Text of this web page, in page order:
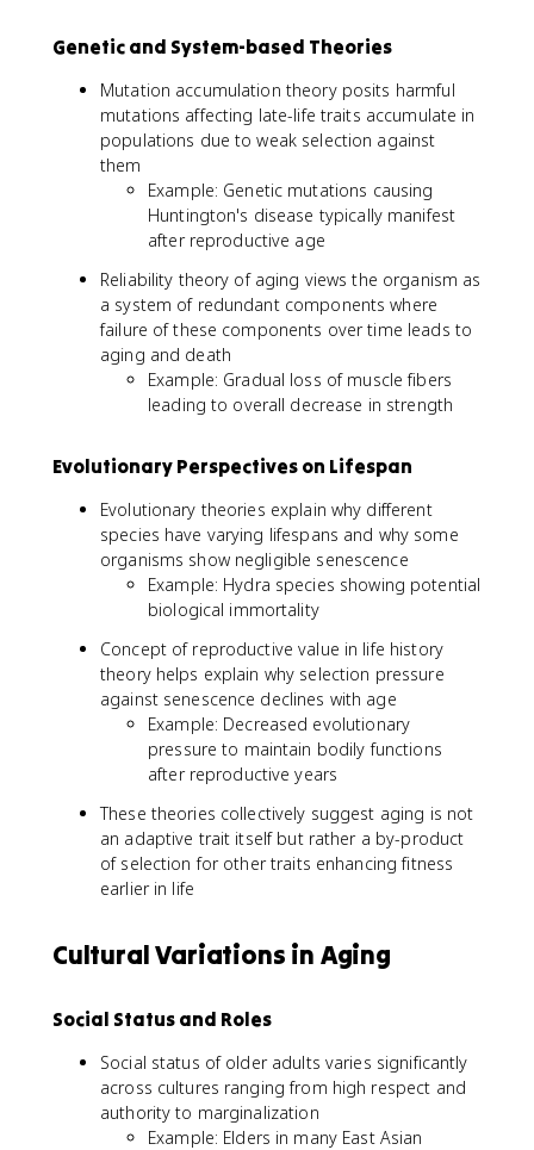
Genetic and System-based Theories
Mutation accumulation theory posits harmful
mutations affecting late-life traits accumulate in
populations due to weak selection against
them
Example: Genetic mutations causing
Huntington's disease typically manifest
after reproductive age
Reliability theory of aging views the organism as
a system of redundant components where
failure of these components over time leads to
aging and death
Example: Gradual loss of muscle fibers
leading to overall decrease in strength
Evolutionary Perspectives on Lifespan
Evolutionary theories explain why different
species have varying lifespans and why some
organisms show negligible senescence
Example: Hydra species showing potential
biological immortality
Concept of reproductive value in life history
theory helps explain why selection pressure
against senescence declines with age
Example: Decreased evolutionary
pressure to maintain bodily functions
after reproductive years
These theories collectively suggest aging is not
an adaptive trait itself but rather a by-product
of selection for other traits enhancing fitness
earlier in life
Cultural Variations in Aging
Social Status and Roles
Social status of older adults varies significantly
across cultures ranging from high respect and
authority to marginalization
Example: Elders in many East Asian